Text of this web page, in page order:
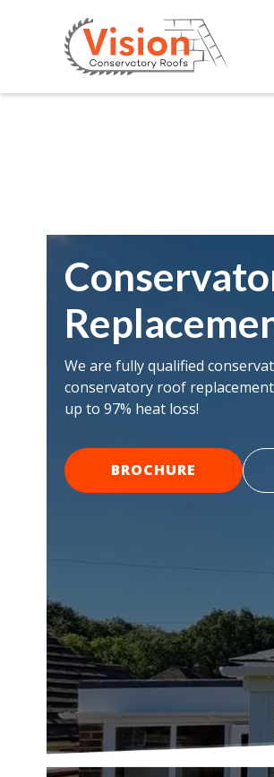
We are fully qualified
conservatory roof
up to 97% heat loss!
BROCHURE